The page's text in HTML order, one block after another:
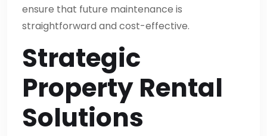
ensure that future maintenance is
straightforward and cost-effective.
Strategic
Property Rental
Solutions